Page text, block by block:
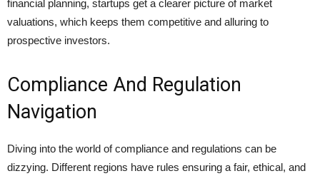
financial planning, startups get a clearer picture of market
valuations, which keeps them competitive and alluring to
prospective investors.
Compliance And Regulation
Navigation
Diving into the world of compliance and regulations can be
dizzying. Different regions have rules ensuring a fair, ethical, and